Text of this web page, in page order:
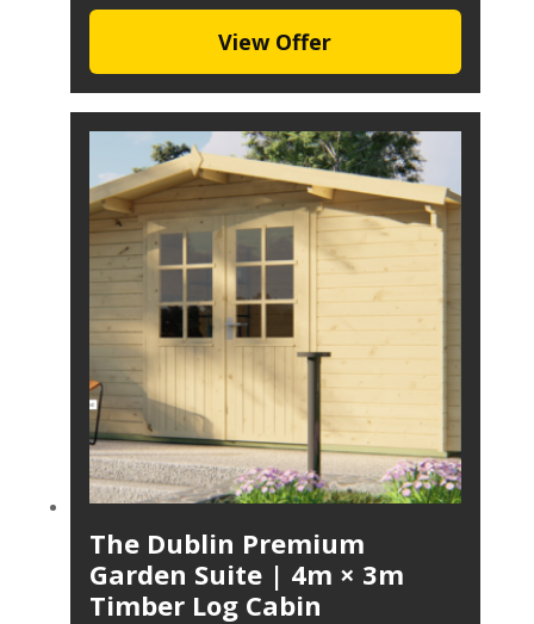
View Offer
The Dublin Premium
Garden Suite | 4m × 3m
Timber Log Cabin